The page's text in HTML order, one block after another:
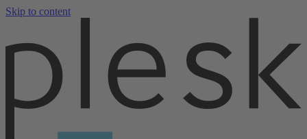
Skip to content